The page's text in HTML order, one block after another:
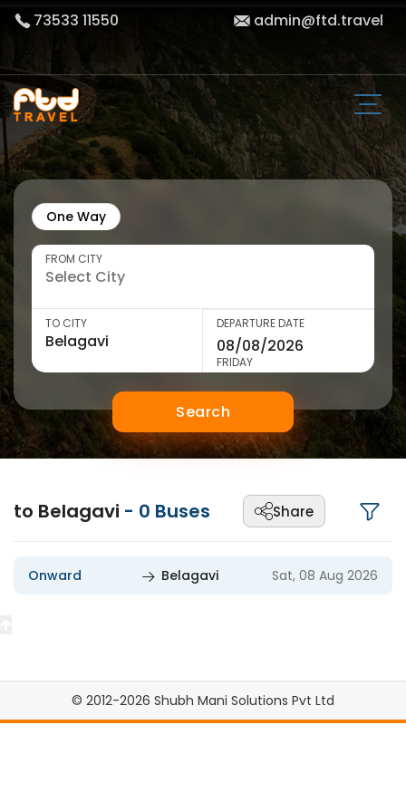
73533 11550 admin@ftd.travel
One Way
FROM CITY
TO CITY DEPARTURE DATE
FRIDAY
Search
to Belagavi - 0 Buses Share
Onward Belagavi Sat, 08 Aug 2026
© 2012-2026 Shubh Mani Solutions Pvt Ltd